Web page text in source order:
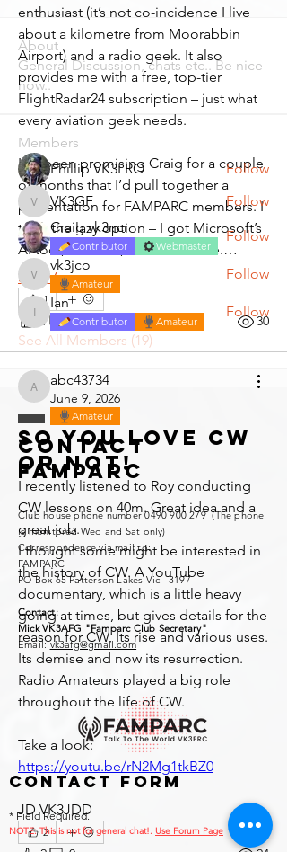
enthusiast (it’s not co-incidence I live
about a kilometre from Moorabbin
Airport) and a radio geek. It also
provides me with a free, top-tier
FlightRadar24 subscription – just what
every aviation geek needs.
I’ve been promising Craig for a couple
of months that I’d pull together a
presentation for FAMPARC members. I
took the lazy option – I got Microsoft’s
AI tool, Co-Pilot, to do it for me.…
See More
1
1 1 30
abc43734
abc43734
June 9, 2026
Amateur
So you love CW
or not!
I recently listened to Roy conducting
CW lessons on 40m. Great idea and a
great job.
I thought some might be interested in
the history of CW. A YouTube
documentary, which is a little heavy
going at times, but gives details for the
reason for CW, Its rise and various uses.
Its demise and now its resurrection.
Radio Amateurs played a big role
throughout the life of CW.
Take a look:
https://youtu.be/rN2Mg1tkBZ0
JD VK3JDD
2
About
General Discussion, chats etc.. Be nice
now..
Members
Phillip VK3LRO
Follow
VK3GFVK3GF
Follow
Craig vk3ncr
Contributor Webmaster
Follow
vk3jco
vk3jco
Amateur
Follow
Ian
Ian
Contributor Amateur
Follow
See All Members (19)
Contact
FAMPARC
Club house phone number0490 900 279(The phone
is monitored Wed and Sat only)
Correspondence via mail to:
FAMPARC
PO Box 65 Patterson Lakes Vic. 3197
Contact:
Mick VK3AFG "Famparc Club Secretary"
Email:vk3afg@gmail.com
Contact Form
* Field Required.
NOTE: This is not for general chat!. Use Forum Page